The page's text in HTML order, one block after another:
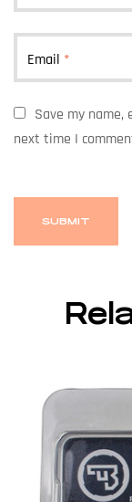
Email *
Save my
next time I